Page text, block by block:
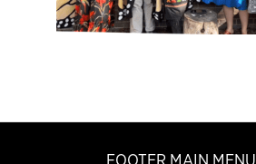
FOOTER MAIN MENU